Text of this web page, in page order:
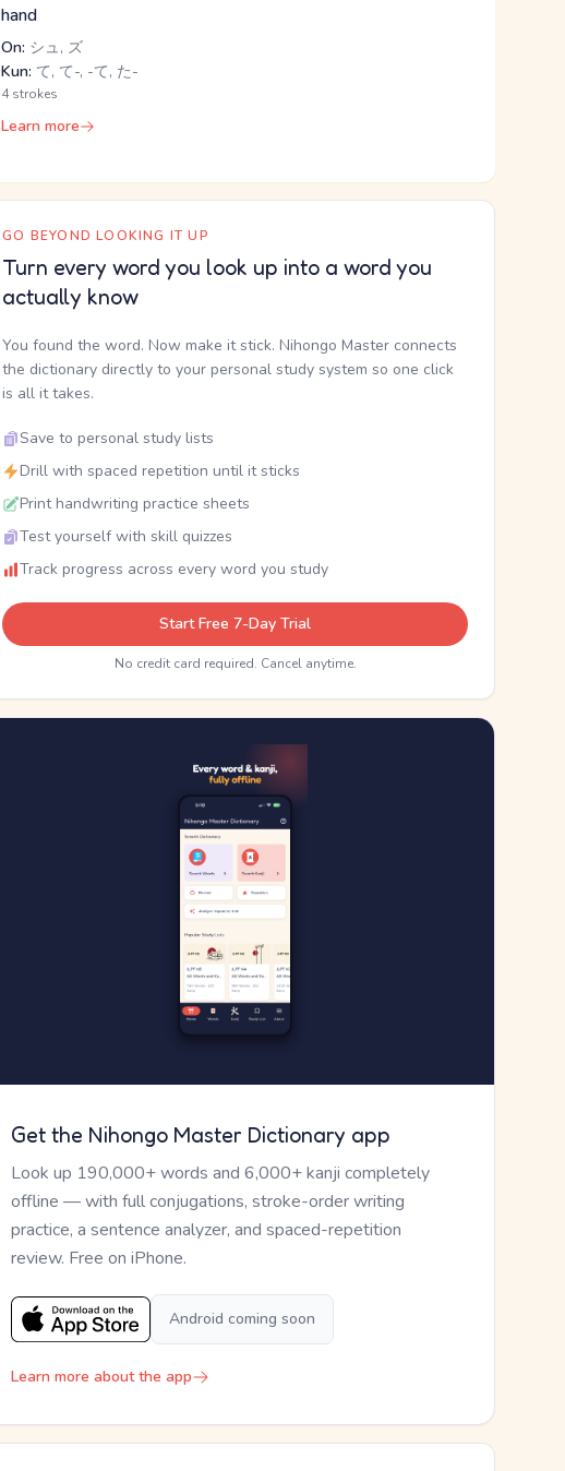
hand
On: シュ, ズ
Kun: て, て-, -て, た-
4 strokes
Learn more
GO BEYOND LOOKING IT UP
Turn every word you look up into a word you
actually know
You found the word. Now make it stick. Nihongo Master connects
the dictionary directly to your personal study system so one click
is all it takes.
Save to personal study lists
Drill with spaced repetition until it sticks
Print handwriting practice sheets
Test yourself with skill quizzes
Track progress across every word you study
Start Free 7-Day Trial
No credit card required. Cancel anytime.
Get the Nihongo Master Dictionary app
Look up 190,000+ words and 6,000+ kanji completely
offline — with full conjugations, stroke-order writing
practice, a sentence analyzer, and spaced-repetition
review. Free on iPhone.
Android coming soon
Learn more about the app